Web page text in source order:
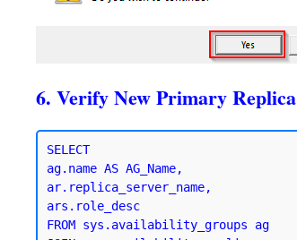
6. Verify New Primary Replica
SELECT
ag.name AS AG_Name,
ar.replica_server_name,
ars.role_desc
FROM sys.availability_groups ag